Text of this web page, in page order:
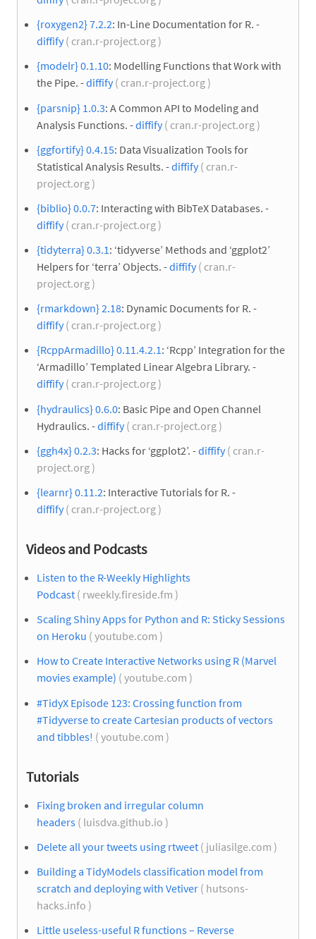
{roxygen2} 7.2.2: In-Line Documentation for R. -
diffify( cran.r-project.org )
{modelr} 0.1.10: Modelling Functions that Work with
the Pipe. -diffify( cran.r-project.org )
{parsnip} 1.0.3: A Common API to Modeling and
Analysis Functions. -diffify( cran.r-project.org )
{ggfortify} 0.4.15: Data Visualization Tools for
Statistical Analysis Results. -diffify( cran.r-
project.org )
{biblio} 0.0.7: Interacting with BibTeX Databases. -
diffify( cran.r-project.org )
{tidyterra} 0.3.1: ‘tidyverse’ Methods and ‘ggplot2’
Helpers for ‘terra’ Objects. -diffify( cran.r-
project.org )
{rmarkdown} 2.18: Dynamic Documents for R. -
diffify( cran.r-project.org )
{RcppArmadillo} 0.11.4.2.1: ‘Rcpp’ Integration for the
‘Armadillo’ Templated Linear Algebra Library. -
diffify( cran.r-project.org )
{hydraulics} 0.6.0: Basic Pipe and Open Channel
Hydraulics. -diffify( cran.r-project.org )
{ggh4x} 0.2.3: Hacks for ‘ggplot2’. -diffify( cran.r-
project.org )
{learnr} 0.11.2: Interactive Tutorials for R. -
diffify( cran.r-project.org )
Videos and Podcasts
Listen to the R-Weekly Highlights
Podcast ( rweekly.fireside.fm )
Scaling Shiny Apps for Python and R: Sticky Sessions
on Heroku ( youtube.com )
How to Create Interactive Networks using R (Marvel
movies example) ( youtube.com )
#TidyX Episode 123: Crossing function from
#Tidyverse to create Cartesian products of vectors
and tibbles! ( youtube.com )
Tutorials
Fixing broken and irregular column
headers ( luisdva.github.io )
Delete all your tweets using rtweet ( juliasilge.com )
Building a TidyModels classification model from
scratch and deploying with Vetiver ( hutsons-
hacks.info )
Little useless-useful R functions – Reverse